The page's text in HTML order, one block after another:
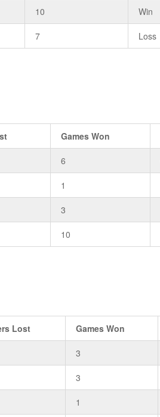
10 Win
7 Loss
Games Won
6
1
3
10
Lost Games Won
3
3
1